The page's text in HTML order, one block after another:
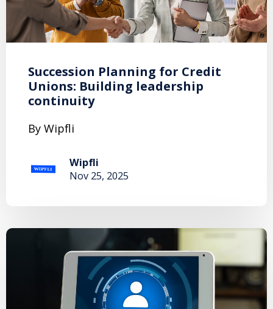
Succession Planning for Credit
Unions: Building leadership
continuity
By Wipfli
Wipfli
Nov 25, 2025